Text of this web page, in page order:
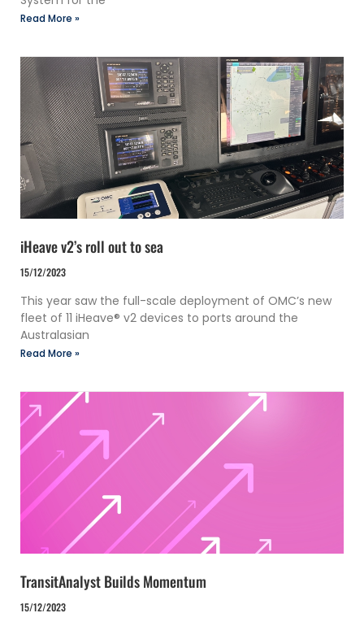
Read More »
iHeave v2’s roll out to sea
15/12/2023
This year saw the full-scale deployment of OMC’s new
fleet of 11 iHeave® v2 devices to ports around the
Australasian
Read More »
TransitAnalyst Builds Momentum
15/12/2023